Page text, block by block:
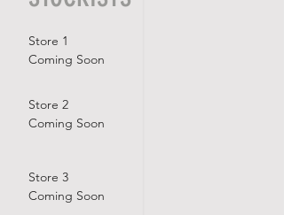
Store 1
Coming Soon
Store 2
Coming Soon
Store 3
Coming Soon